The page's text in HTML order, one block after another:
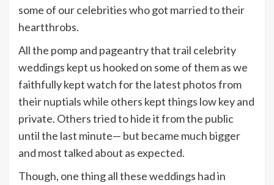
some of our celebrities who got married to their
heartthrobs.
All the pomp and pageantry that trail celebrity
weddings kept us hooked on some of them as we
faithfully kept watch for the latest photos from
their nuptials while others kept things low key and
private. Others tried to hide it from the public
until the last minute— but became much bigger
and most talked about as expected.
Though, one thing all these weddings had in